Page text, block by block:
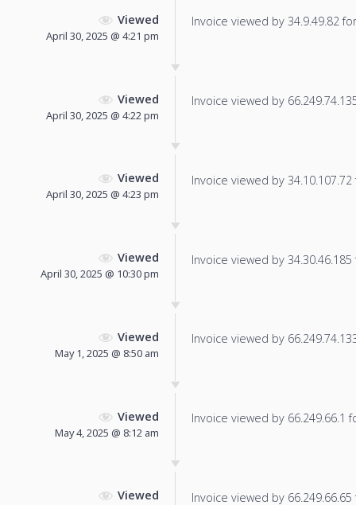
Viewed
April 30, 2025 @ 4:21 pm
Invoice viewed by 34.9.49.82
Viewed
April 30, 2025 @ 4:22 pm
Invoice viewed by
Viewed
April 30, 2025 @ 4:23 pm
Invoice viewed by
Viewed
April 30, 2025 @ 10:30 pm
Invoice viewed by
Viewed
May 1, 2025 @ 8:50 am
Invoice viewed by
Viewed
May 4, 2025 @ 8:12 am
Invoice viewed by 66.249.66.1
Viewed Invoice viewed by